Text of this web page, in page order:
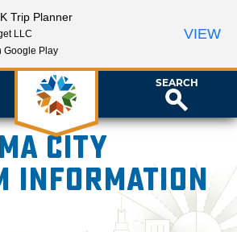
SEARCH
City
Information
Trip Planner
LLC
Google Play
VIEW